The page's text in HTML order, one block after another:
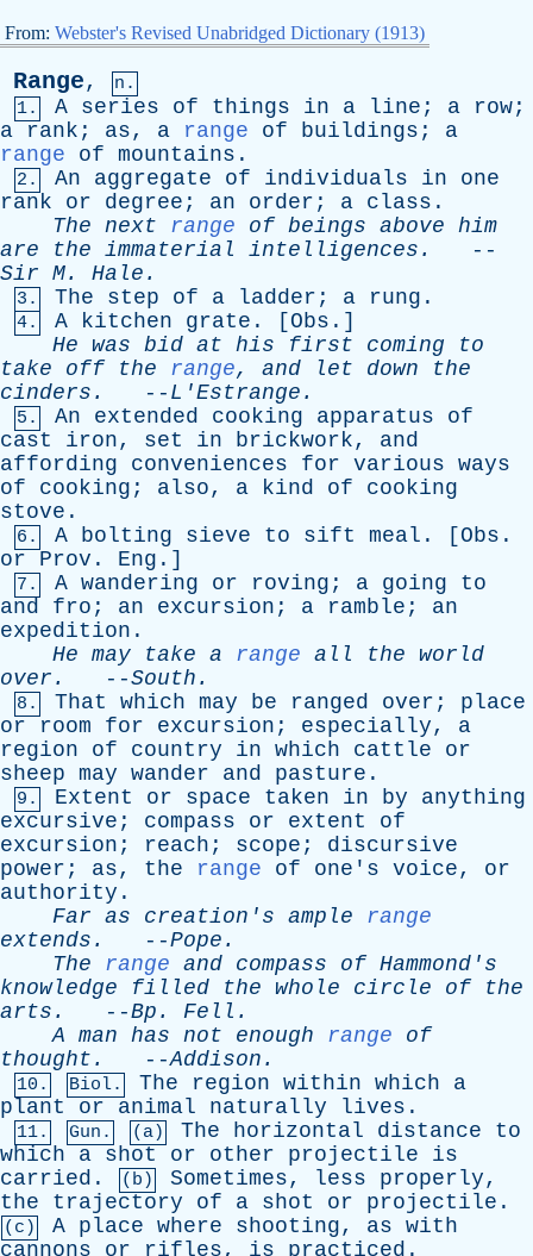
From: Webster's Revised Unabridged Dictionary (1913)
Range,
n.
1.
A series of things in a line ; a row;
a
rank ; as, a range of buildings ; a
range
of mountains .
2. An aggregate of individuals in
one
rank
or degree ; an order ; a class .
The next range of beings above him
are
the immaterial intelligences .
--
Sir M. Hale .
3. The step of a ladder ; a rung .
4. A kitchen grate . [ Obs .]
He was bid at his first coming
to
take
off the range, and let down
the
cinders . -- L'Estrange .
5. An extended cooking apparatus
of
cast
iron, set in brickwork, and
affording
conveniences for various ways
of
cooking ; also, a kind of
cooking
stove .
6. A bolting sieve to sift meal . [ Obs .
or
Prov . Eng .]
7. A wandering or roving ; a going
to
and
fro ; an excursion ; a ramble ; an
expedition .
He may take a range all the world
over . --South .
8. That which may be ranged over ; place
or
room for excursion ; especially, a
region
of country in which cattle
or
sheep may wander and pasture .
9. Extent or space taken in by
anything
excursive ; compass or extent
of
excursion ; reach ; scope ; discursive
power ; as, the range of one's voice, or
authority .
Far as creation's ample
range
extends . --Pope .
The
range and compass of Hammond's
knowledge
filled the whole circle of
the
arts . --Bp . Fell .
A man has not enough range
of
thought . --Addison .
10. Biol. The region within which
a
plant
or animal naturally lives .
11. Gun. (a) The horizontal distance
to
which
a shot or other projectile
is
carried . (b) Sometimes, less properly,
the
trajectory of a shot or projectile .
(c) A place where shooting, as with
cannons
or rifles , is practiced .